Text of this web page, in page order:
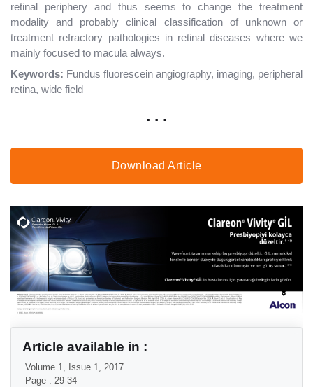
retinal periphery and thus seems to change the treatment
modality and probably clinical classification of unknown or
treatment refractory pathologies in retinal diseases where we
mainly focused to macula always.
Keywords: Fundus fluorescein angiography, imaging, peripheral
retina, wide field
. . .
Download Article
Article available in :
Volume 1, Issue 1, 2017
Page : 29-34